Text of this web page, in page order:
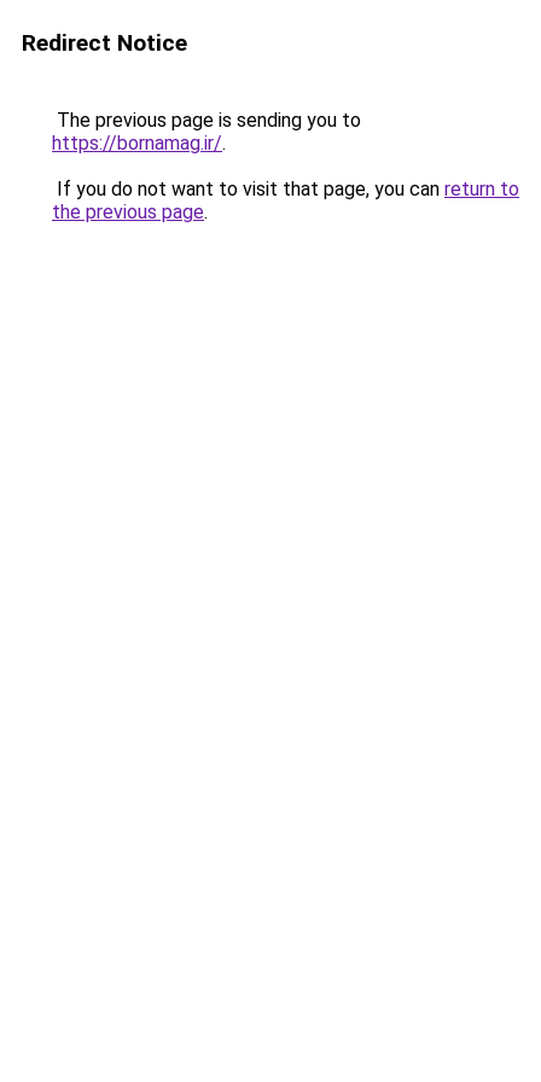
Redirect Notice
The previous page is sending you to
https://bornamag.ir/.
If you do not want to visit that page, you can return to
the previous page.